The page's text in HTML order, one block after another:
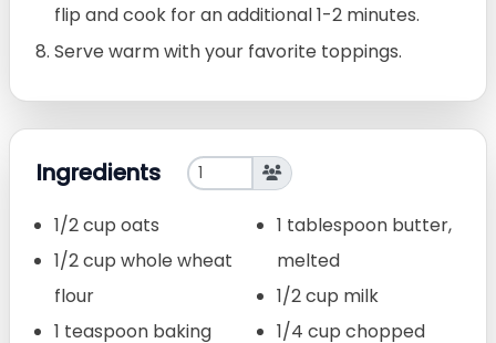
flip and cook for an additional 1-2 minutes.
Serve warm with your favorite toppings.
Ingredients
1/2 cup oats
1/2 cup whole wheat
flour
1 teaspoon baking
1 tablespoon butter,
melted
1/2 cup milk
1/4 cup chopped